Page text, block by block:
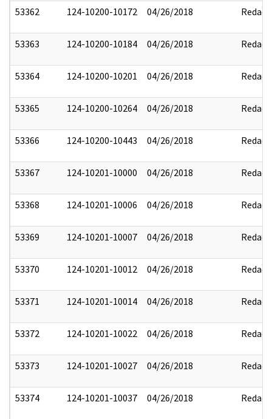
53362 124-10200-10172 04/26/2018 Redact
53363 124-10200-10184 04/26/2018 Redact
53364 124-10200-10201 04/26/2018 Redact
53365 124-10200-10264 04/26/2018 Redact
53366 124-10200-10443 04/26/2018 Redact
53367 124-10201-10000 04/26/2018 Redact
53368 124-10201-10006 04/26/2018 Redact
53369 124-10201-10007 04/26/2018 Redact
53370 124-10201-10012 04/26/2018 Redact
53371 124-10201-10014 04/26/2018 Redact
53372 124-10201-10022 04/26/2018 Redact
53373 124-10201-10027 04/26/2018 Redact
53374 124-10201-10037 04/26/2018 Redact